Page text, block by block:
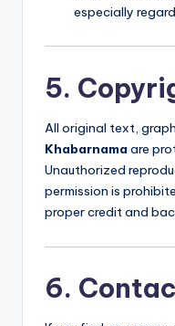
especially
5.
All original text,
Khabarnama are
Unauthorized
permission is
proper credit and
6.